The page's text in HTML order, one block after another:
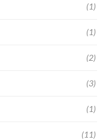
(1)
(1)
(2)
(3)
(1)
(11)